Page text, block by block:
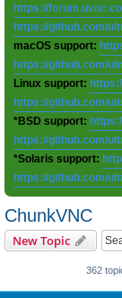
https://
https://github.com/
macOS support:
https://github.com/
Linux support:
https://github.com/
*BSD support:
https://github.com/
*Solaris support:
https://github.com/
ChunkVNC
New Topic
362